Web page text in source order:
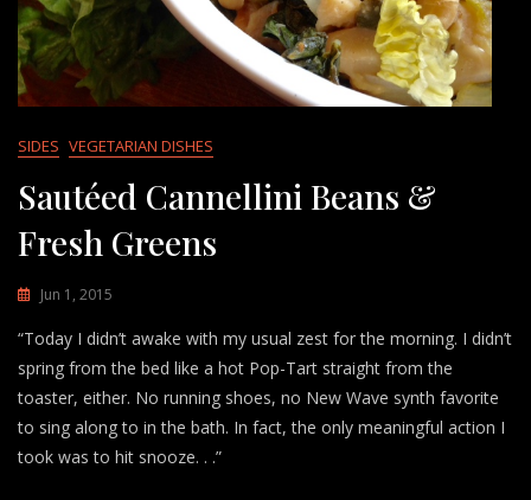
SIDES VEGETARIAN DISHES
Sautéed Cannellini Beans &
Fresh Greens
Jun 1, 2015
“Today I didn’t awake with my usual zest for the morning. I didn’t
spring from the bed like a hot Pop-Tart straight from the
toaster, either. No running shoes, no New Wave synth favorite
to sing along to in the bath. In fact, the only meaningful action I
took was to hit snooze. . .”